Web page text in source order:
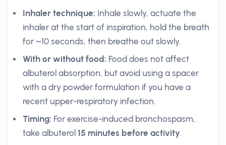
Inhaler technique: Inhale slowly, actuate the
inhaler at the start of inspiration, hold the breath
for ~10 seconds, then breathe out slowly.
With or without food: Food does not affect
albuterol absorption, but avoid using a spacer
with a dry powder formulation if you have a
recent upper-respiratory infection.
Timing: For exercise-induced bronchospasm,
take albuterol 15 minutes before activity.